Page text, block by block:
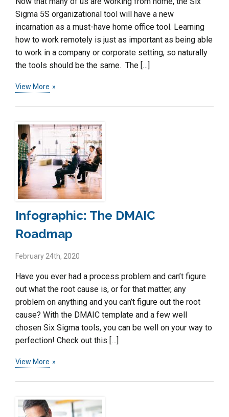
Sigma 5S organizational tool will have a new
incarnation as a must-have home office tool. Learning
how to work remotely is just as important as being able
to work in a company or corporate setting, so naturally
the tools should be the same. The […]
View More
Infographic: The DMAIC
Roadmap
February 24th, 2020
Have you ever had a process problem and can’t figure
out what the root cause is, or for that matter, any
problem on anything and you can’t figure out the root
cause? With the DMAIC template and a few well
chosen Six Sigma tools, you can be well on your way to
perfection! Check out this […]
View More